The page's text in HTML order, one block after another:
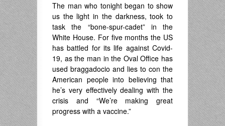
The man who tonight began to show
us the light in the darkness, took to
task the “bone-spur-cadet” in the
White House. For five months the US
has battled for its life against Covid-
19, as the man in the Oval Office has
used braggadocio and lies to con the
American people into believing that
he’s very effectively dealing with the
crisis and “We’re making great
progress with a vaccine.”